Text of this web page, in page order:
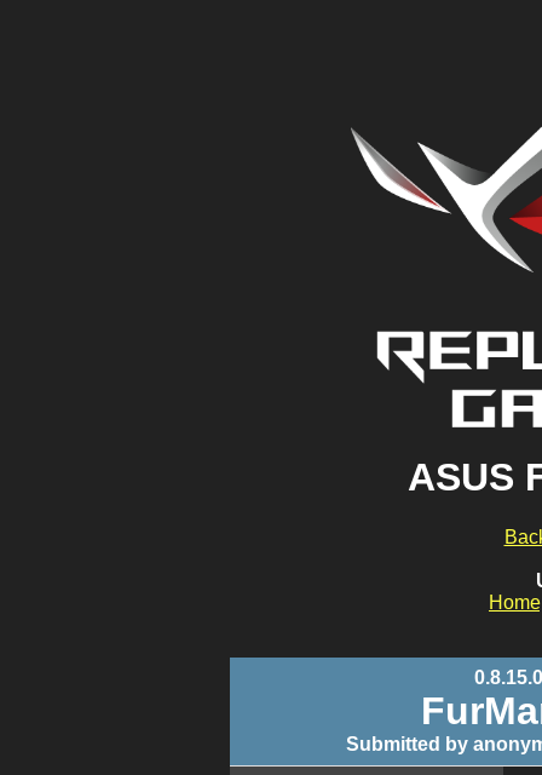
ASUS
Submitted by